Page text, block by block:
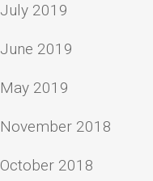
July 2019
June 2019
May 2019
November 2018
October 2018